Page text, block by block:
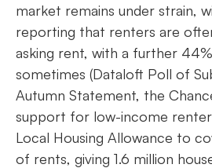
market remains under strain,
reporting that renters are
asking rent, with a further
sometimes (Dataloft Poll of
Autumn Statement, the
support for low-income
Local Housing Allowance to
of rents, giving 1.6 million